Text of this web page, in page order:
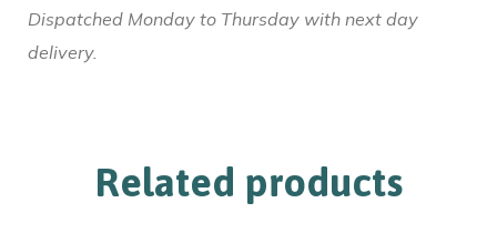
Dispatched Monday to Thursday with next day
delivery.
Related products